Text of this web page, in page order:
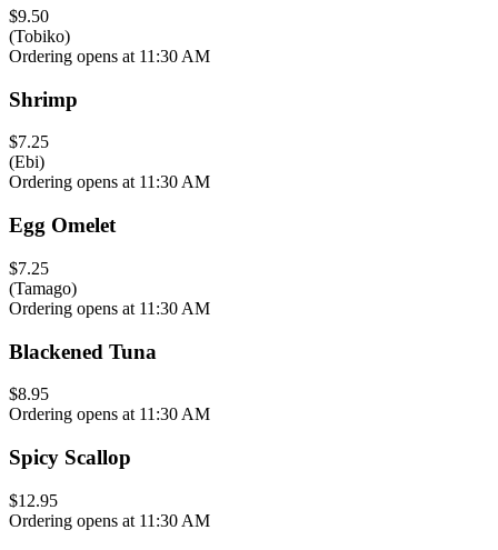
$9.50
(Tobiko)
Ordering opens at 11:30 AM
Shrimp
$7.25
(Ebi)
Ordering opens at 11:30 AM
Egg Omelet
$7.25
(Tamago)
Ordering opens at 11:30 AM
Blackened Tuna
$8.95
Ordering opens at 11:30 AM
Spicy Scallop
$12.95
Ordering opens at 11:30 AM